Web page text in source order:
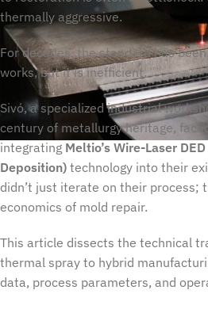
thermally aggressive.
For decades, the standard has
works, but it is inefficient.
Sivó, a specialized industrial
century of metallurgy heritage,
integrating Meltio’s Wire-Laser
Deposition) technology into their
didn’t just iterate on their process;
economics of mold repair.
This article dissects the technical
thermal spray to hybrid
data, process parameters, and